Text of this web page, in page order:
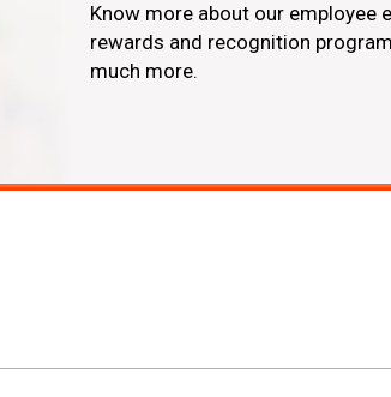
Know more about our employee
rewards and recognition
much more.